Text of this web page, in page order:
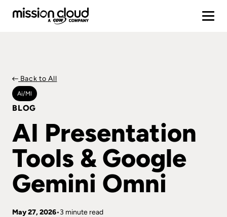
Back to All
Ai/ml
BLOG
AI Presentation
Tools & Google
Gemini Omni
May 27, 2026 3 minute read